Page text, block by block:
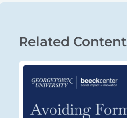
Related Content